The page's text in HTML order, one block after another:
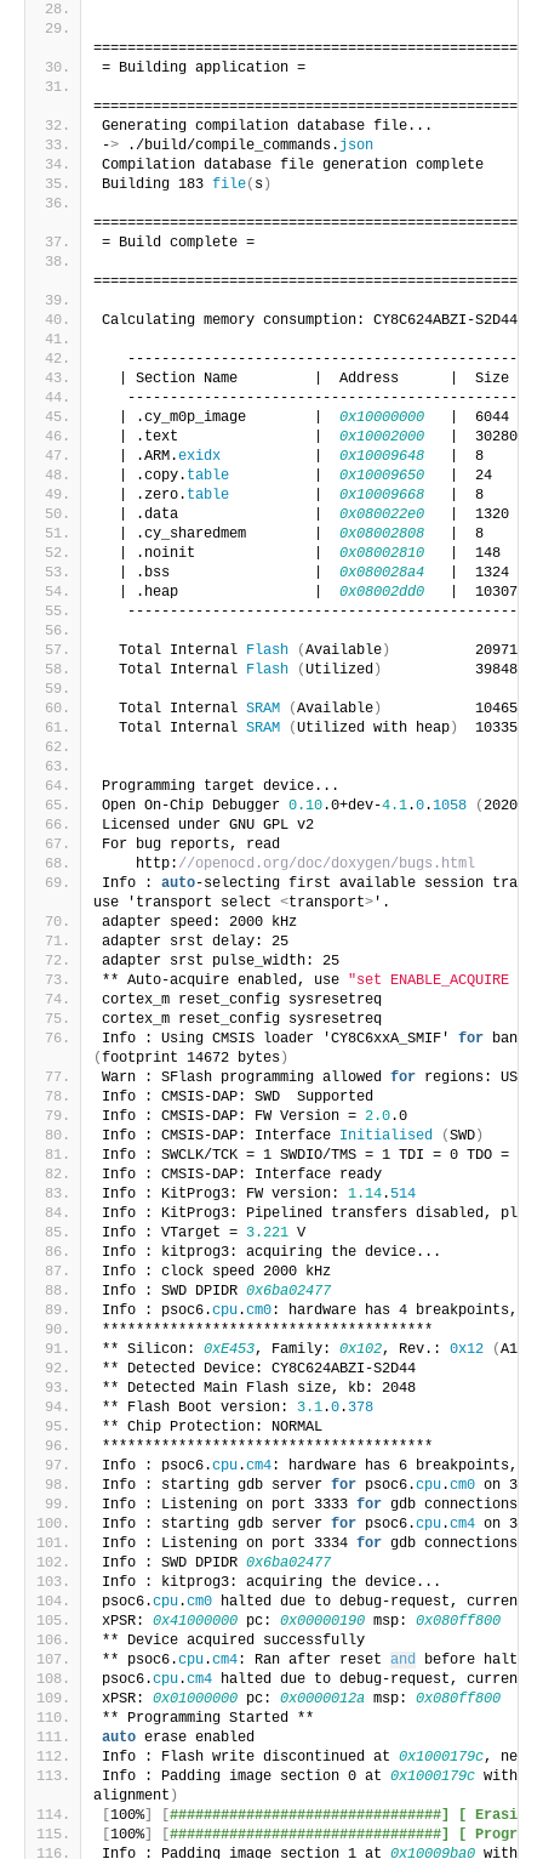
= Building application =
Generating compilation database file...
-> ./build/compile_commands. json
Compilation database file generation complete
Building 183 file( s)
= Build complete =
Calculating memory consumption: CY8C624ABZI-S2D44
| Section Name         |  Address      |  Size
  | .cy_m0p_image        |
0x10000000
|  6044
  | .text                |
0x10002000
|  30280
  | .ARM.
exidx 0x10009648
|  8
  | .copy.
table 0x10009650
|  24
  | .zero.
table 0x10009668
|  8
  | .data                |
0x080022e0
|  1320
  | .cy_sharedmem        |
0x08002808
|  8
  | .noinit              |
0x08002810
|  148
  | .bss                 |
0x080028a4
|  1324
  | .heap                |
0x08002dd0
|
  Total Internal
Flash (Available)
  Total Internal
Flash (Utilized )
  Total Internal
SRAM (Available)
  Total Internal
SRAM (Utilized with heap)
Programming target device...
Open On-Chip Debugger 0.10.0+dev-4.1.0.1058 (2020-
Licensed under GNU GPL v2
For bug reports, read
    http:
//openocd.org/doc/doxygen/bugs.html
Info : auto-selecting first available session
use 'transport select <transport> '.
adapter speed: 2000 kHz
adapter srst delay: 25
adapter srst pulse_width: 25
** Auto-acquire enabled, use "set ENABLE_ACQUIRE 0"
cortex_m reset_config sysresetreq
cortex_m reset_config sysresetreq
Info : Using CMSIS loader 'CY8C6xxA_SMIF' for
(footprint 14672 bytes)
Warn : SFlash programming allowed for regions: USER,
Info : CMSIS-DAP: SWD  Supported
Info : CMSIS-DAP: FW Version = 2.0.0
Info : CMSIS-DAP: Interface Initialised (SWD)
Info : SWCLK/TCK = 1 SWDIO/TMS = 1 TDI = 0 TDO = 0
Info : CMSIS-DAP: Interface ready
Info : KitProg3: FW version: 1.14. 514
Info : KitProg3: Pipelined transfers disabled,
Info : VTarget = 3.221 V
Info : kitprog3: acquiring the device...
Info : clock speed 2000 kHz
Info : SWD DPIDR 0x6ba02477
Info : psoc6.cpu.cm0: hardware has 4 breakpoints, 2
***************************************
** Silicon: 0xE453, Family: 0x102, Rev.: 0x12 (A1
** Detected Device: CY8C624ABZI-S2D44
** Detected Main Flash size, kb: 2048
** Flash Boot version: 3.1.0. 378
** Chip Protection: NORMAL
***************************************
Info : psoc6.cpu.cm4: hardware has 6 breakpoints, 4
Info : starting gdb server for psoc6.cpu.cm0 on 3333
Info : Listening on port 3333 for gdb connections
Info : starting gdb server for psoc6.cpu.cm4 on 3334
Info : Listening on port 3334 for gdb connections
Info : SWD DPIDR 0x6ba02477
Info : kitprog3: acquiring the device...
psoc6.cpu.cm0 halted due to debug-request, current
xPSR: 0x41000000 pc: 0x00000190 msp: 0x080ff800
** Device acquired successfully
** psoc6.cpu.cm4: Ran after reset and
before halt...
psoc6.cpu.cm4 halted due to debug-request, current
xPSR: 0x01000000 pc: 0x0000012a msp: 0x080ff800
** Programming Started **
auto erase enabled
Info : Flash write discontinued at 0x1000179c, next
Info : Padding image section 0 at 0x1000179c with
alignment )
[100%] [################################] [
[100%] [################################] [
Info : Padding image section 1 at 0x10009ba0 with